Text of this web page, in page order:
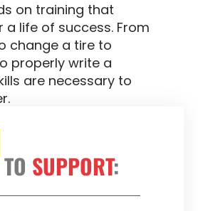
on training that
a life of success. From
change a tire to
properly write a
are necessary to
SUPPORT: